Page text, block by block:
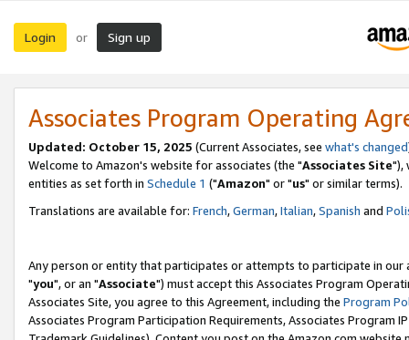
Login or Sign up
Associates Program Operating
Updated: October 15, 2025 (Current Associates, see what's changed
Welcome to Amazon's website for associates (the "Associates Site"),
entities as set forth in Schedule 1 ("Amazon" or "us" or similar terms).
Translations are available for: French,German,Italian,Spanish and
Any person or entity that participates or attempts to participate in our
"you", or an "Associate") must accept this Associates Program
Associates Site, you agree to this Agreement, including the Program
Associates Program Participation Requirements, Associates Program